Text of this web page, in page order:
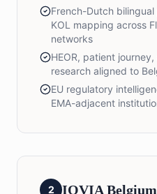
French-Dutch
KOL mapping across
networks
HEOR, patient
research aligned to
EU regulatory
EMA-adjacent
2 IQVIA